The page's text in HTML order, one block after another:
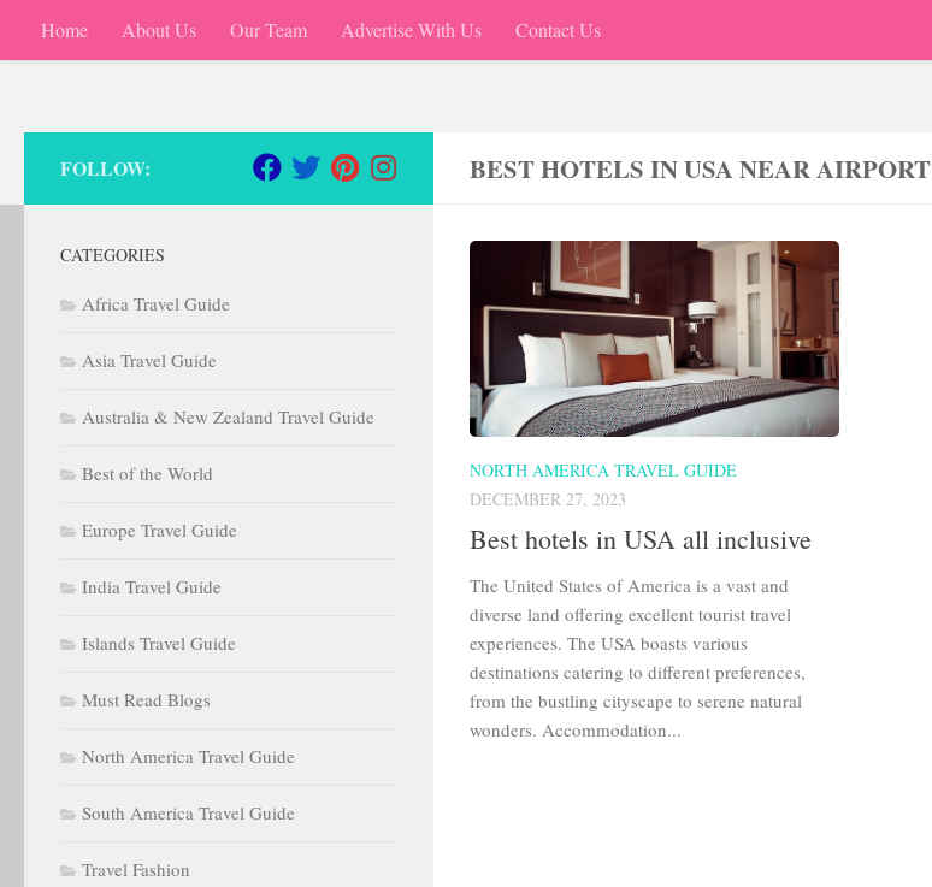
Skip to content
Home About Us Our Team Advertise With Us Contact Us
BEST HOTELS IN USA NEAR AIRPORT
NORTH AMERICA TRAVEL GUIDE
DECEMBER 27, 2023
Best hotels in USA all inclusive
The United States of America is a vast and
diverse land offering excellent tourist travel
experiences. The USA boasts various
destinations catering to different preferences,
from the bustling cityscape to serene natural
wonders. Accommodation...
FOLLOW:
CATEGORIES
Africa Travel Guide
Asia Travel Guide
Australia & New Zealand Travel Guide
Best of the World
Europe Travel Guide
India Travel Guide
Islands Travel Guide
Must Read Blogs
North America Travel Guide
South America Travel Guide
Travel Fashion